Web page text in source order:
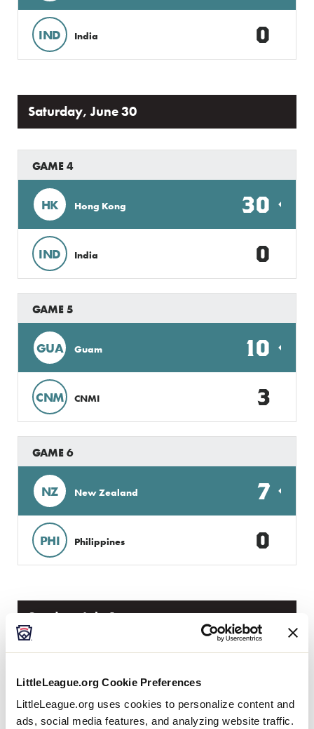
LittleLeague.org Cookie Preferences
LittleLeague.org uses cookies to personalize content and
ads, social media features, and analyzing website traffic.
IND India 0
Saturday, June 30
GAME 4
HK Hong Kong 30
IND India 0
GAME 5
GUA Guam 10
CNM CNMI 3
GAME 6
NZ New Zealand 7
PHI Philippines 0
Sunday, July 1
IND India 0